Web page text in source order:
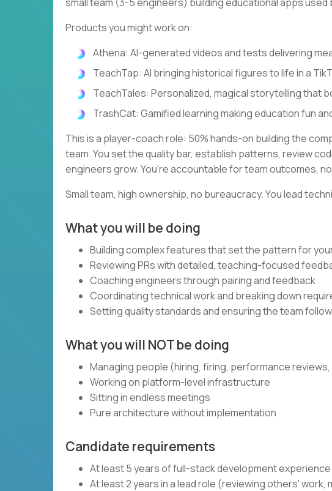
Products you might work on:
Athena: AI-generated videos and tests delivering
TeachTap: AI bringing historical figures to life in a
TeachTales: Personalized, magical storytelling that
TrashCat: Gamified learning making education fun
This is a player-coach role: 50% hands-on building the
team. You set the quality bar, establish patterns, review
engineers grow. You're accountable for team outcomes,
Small team, high ownership, no bureaucracy. You lead
What you will be doing
Building complex features that set the pattern for
Reviewing PRs with detailed, teaching-focused
Coaching engineers through pairing and feedback
Coordinating technical work and breaking down
Setting quality standards and ensuring the team
What you will NOT be doing
Managing people (hiring, firing, performance
Working on platform-level infrastructure
Sitting in endless meetings
Pure architecture without implementation
Candidate requirements
At least 5 years of full-stack development experience
At least 2 years in a lead role (reviewing others'